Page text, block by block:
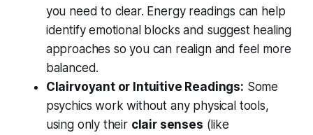
you need to clear. Energy readings can help
identify emotional blocks and suggest healing
approaches so you can realign and feel more
balanced.
Clairvoyant or Intuitive Readings: Some
psychics work without any physical tools,
using only their clair senses (like